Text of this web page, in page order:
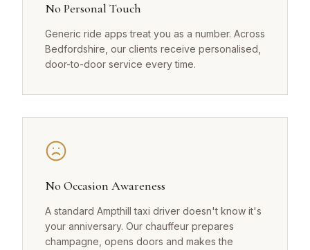
No Personal Touch
Generic ride apps treat you as a number. Across
Bedfordshire, our clients receive personalised,
door-to-door service every time.
No Occasion Awareness
A standard Ampthill taxi driver doesn't know it's
your anniversary. Our chauffeur prepares
champagne, opens doors and makes the